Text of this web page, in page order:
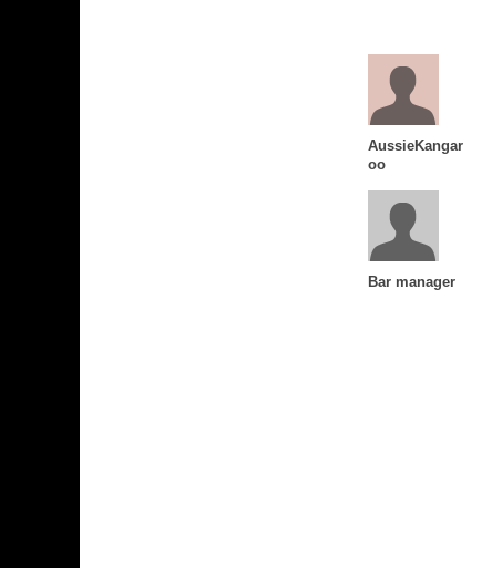
AussieKangar
oo
Bar manager